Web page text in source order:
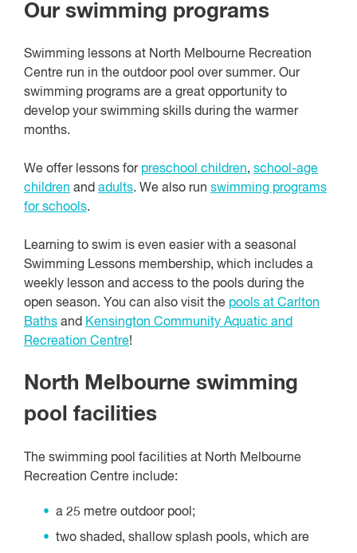
Our swimming programs
Swimming lessons at North Melbourne Recreation
Centre run in the outdoor pool over summer. Our
swimming programs are a great opportunity to
develop your swimming skills during the warmer
months.
We offer lessons for preschool children, school-age
children and adults. We also run swimming programs
for schools.
Learning to swim is even easier with a seasonal
Swimming Lessons membership, which includes a
weekly lesson and access to the pools during the
open season. You can also visit the pools at Carlton
Baths and Kensington Community Aquatic and
Recreation Centre!
North Melbourne swimming
pool facilities
The swimming pool facilities at North Melbourne
Recreation Centre include:
a 25 metre outdoor pool;
two shaded, shallow splash pools, which are